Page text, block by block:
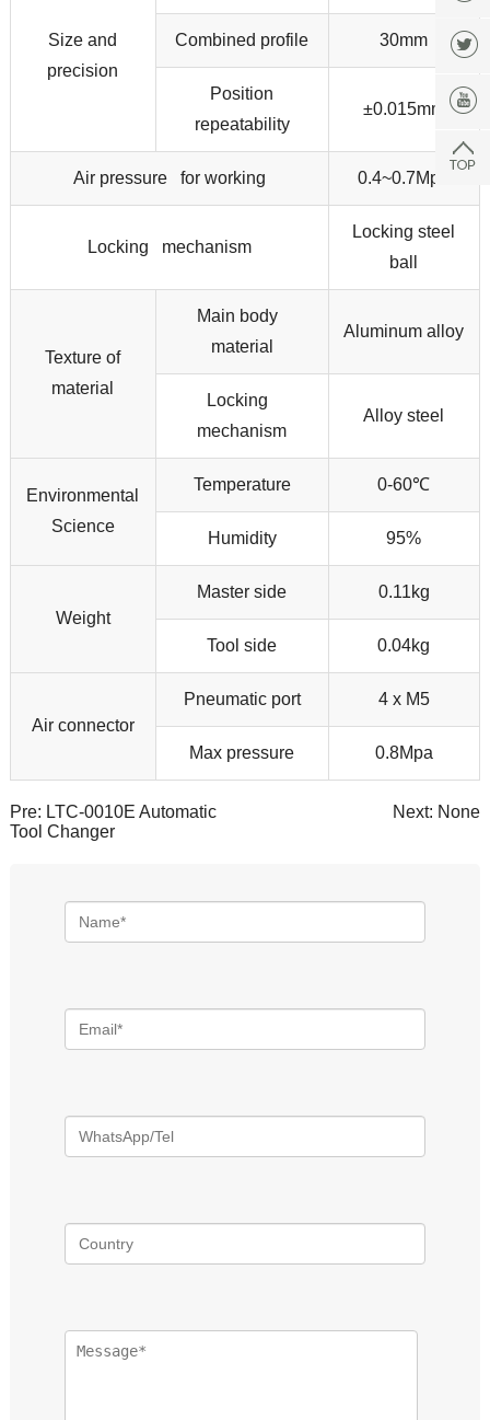
Size and
precision
Combined profile 30mm
Position
repeatability
±0.015mm
Air pressure for working 0.4~0.7Mpa
Locking mechanism
Locking steel
ball
Texture of
material
Main body
material
Aluminum alloy
Locking
mechanism
Alloy steel
Environmental
Science
Temperature 0-60℃
Humidity 95%
Weight
Master side 0.11kg
Tool side 0.04kg
Air connector
Pneumatic port 4 x M5
Max pressure 0.8Mpa
Pre: LTC-0010E Automatic
Tool Changer
Next: None